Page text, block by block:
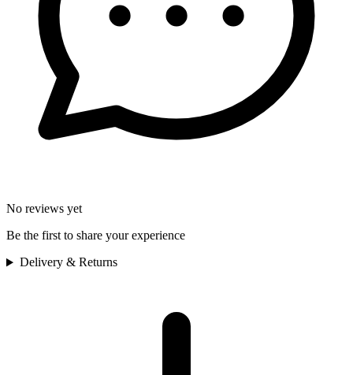
No reviews yet
Be the first to share your experience
Delivery & Returns